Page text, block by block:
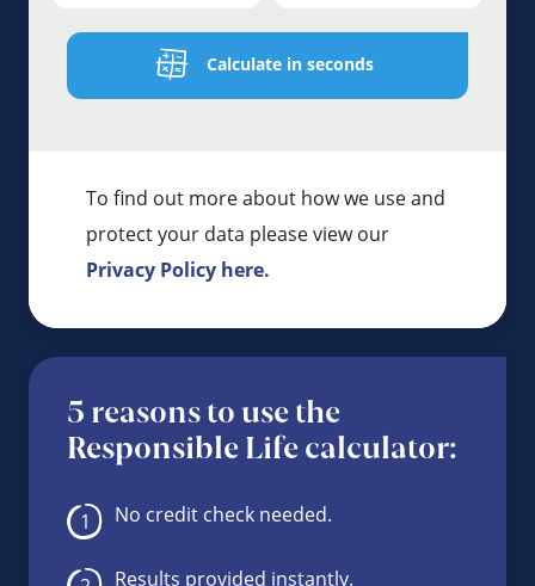
Calculate in seconds
To find out more about how we use and
protect your data please view our
Privacy Policy here.
5 reasons to use the
Responsible Life calculator:
No credit check needed.
Results provided instantly.